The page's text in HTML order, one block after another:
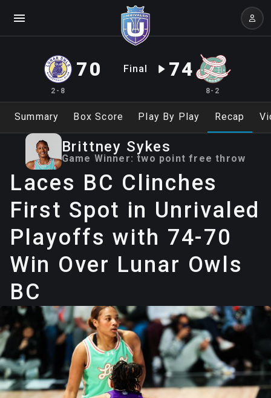
2-8
70 Final 74
8-2
Summary Box Score Play By Play Recap
Brittney Sykes
Game Winner:two point free throw
Laces BC Clinches
First Spot in Unrivaled
Playoffs with 74-70
Win Over Lunar Owls
BC